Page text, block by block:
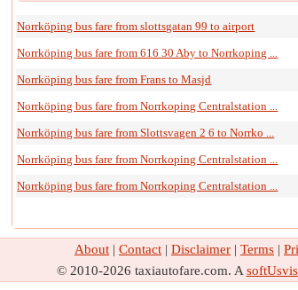
Norrköping bus fare from slottsgatan 99 to airport
Norrköping bus fare from 616 30 Aby to Norrkoping ...
Norrköping bus fare from Frans to Masjd
Norrköping bus fare from Norrkoping Centralstation ...
Norrköping bus fare from Slottsvagen 2 6 to Norrko ...
Norrköping bus fare from Norrkoping Centralstation ...
Norrköping bus fare from Norrkoping Centralstation ...
About | Contact | Disclaimer | Terms |
© 2010-2026 taxiautofare.com. A